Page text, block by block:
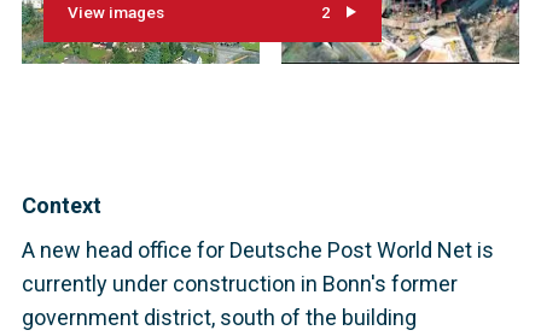
View images 2
Context
A new head office for Deutsche Post World Net is
currently under construction in Bonn's former
government district, south of the building